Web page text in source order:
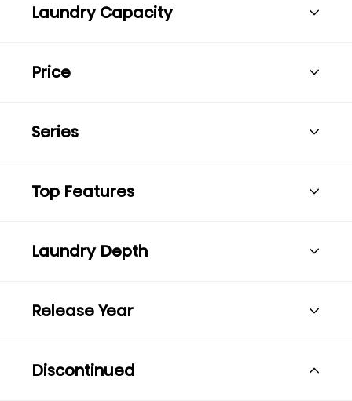
Laundry Capacity
Price
Series
Top Features
Laundry Depth
Release Year
Discontinued